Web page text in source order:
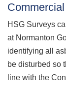
HSG Surveys
at Normanton
identifying all
be disturbed so
line with the